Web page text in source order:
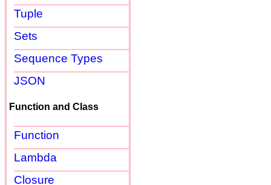
Tuple
Sets
Sequence Types
JSON
Function and Class
Function
Lambda
Closure